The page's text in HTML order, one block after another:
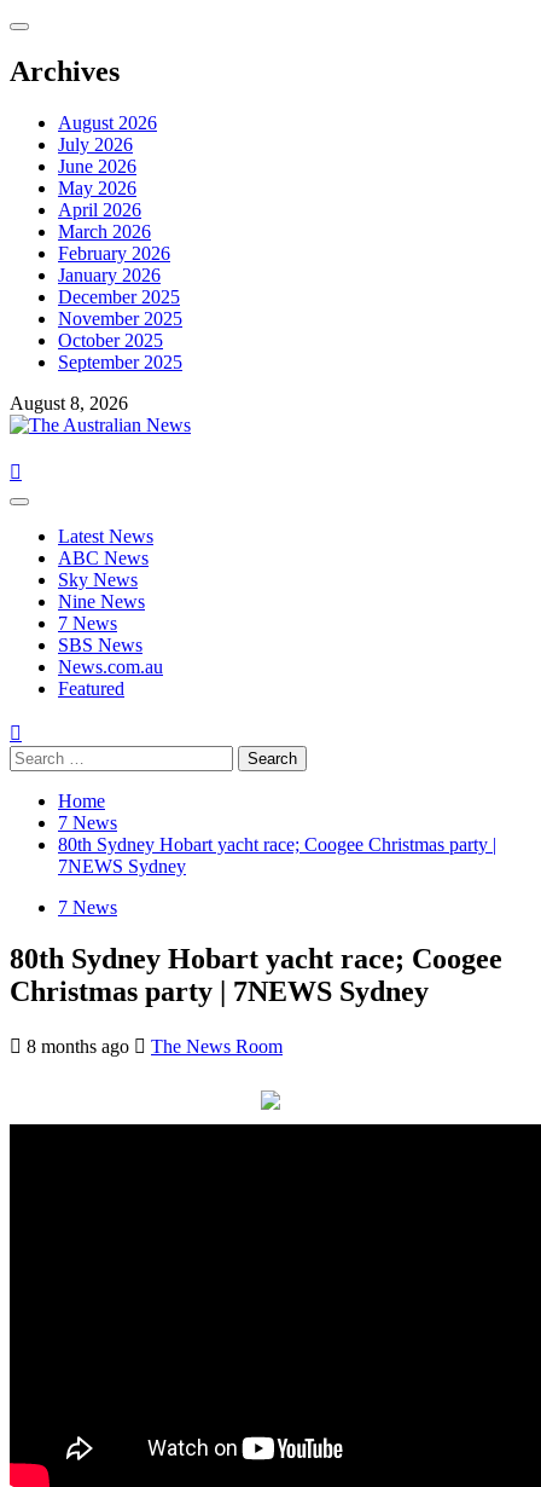
Archives
August 2026
July 2026
June 2026
May 2026
April 2026
March 2026
February 2026
January 2026
December 2025
November 2025
October 2025
September 2025
August 8, 2026
Latest News
ABC News
Sky News
Nine News
7 News
SBS News
News.com.au
Featured
Home
7 News
80th Sydney Hobart yacht race; Coogee Christmas party |
7NEWS Sydney
7 News
80th Sydney Hobart yacht race; Coogee
Christmas party | 7NEWS Sydney
8 months ago The News Room